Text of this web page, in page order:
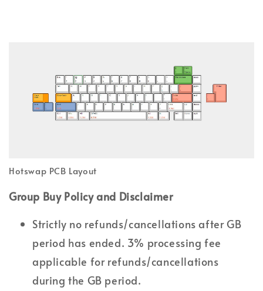
Hotswap PCB Layout
Group Buy Policy and Disclaimer
Strictly no refunds/cancellations after GB
period has ended. 3% processing fee
applicable for refunds/cancellations
during the GB period.